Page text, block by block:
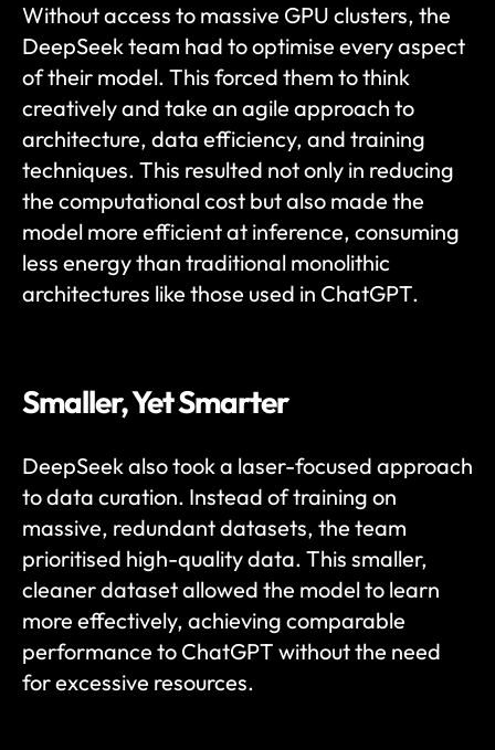
Without access to massive GPU clusters, the
DeepSeek team had to optimise every aspect
of their model. This forced them to think
creatively and take an agile approach to
architecture, data efficiency, and training
techniques. This resulted not only in reducing
the computational cost but also made the
model more efficient at inference, consuming
less energy than traditional monolithic
architectures like those used in ChatGPT.
Smaller, Yet Smarter
DeepSeek also took a laser-focused approach
to data curation. Instead of training on
massive, redundant datasets, the team
prioritised high-quality data. This smaller,
cleaner dataset allowed the model to learn
more effectively, achieving comparable
performance to ChatGPT without the need
for excessive resources.